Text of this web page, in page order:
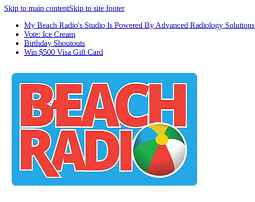
Skip to main contentSkip to site footer
My Beach Radio's Studio Is Powered By Advanced Radiology Solutions
Vote: Ice Cream
Birthday Shoutouts
Win $500 Visa Gift Card